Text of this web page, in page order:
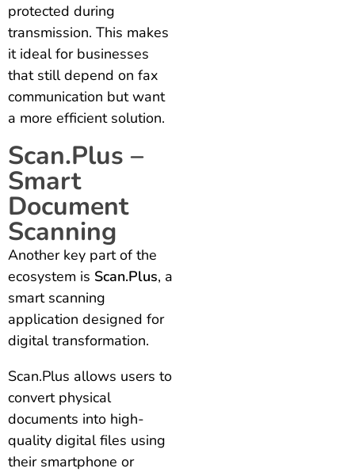
protected during
transmission. This makes
it ideal for businesses
that still depend on fax
communication but want
a more efficient solution.
Scan.Plus –
Smart
Document
Scanning
Another key part of the
ecosystem is Scan.Plus, a
smart scanning
application designed for
digital transformation.
Scan.Plus allows users to
convert physical
documents into high-
quality digital files using
their smartphone or